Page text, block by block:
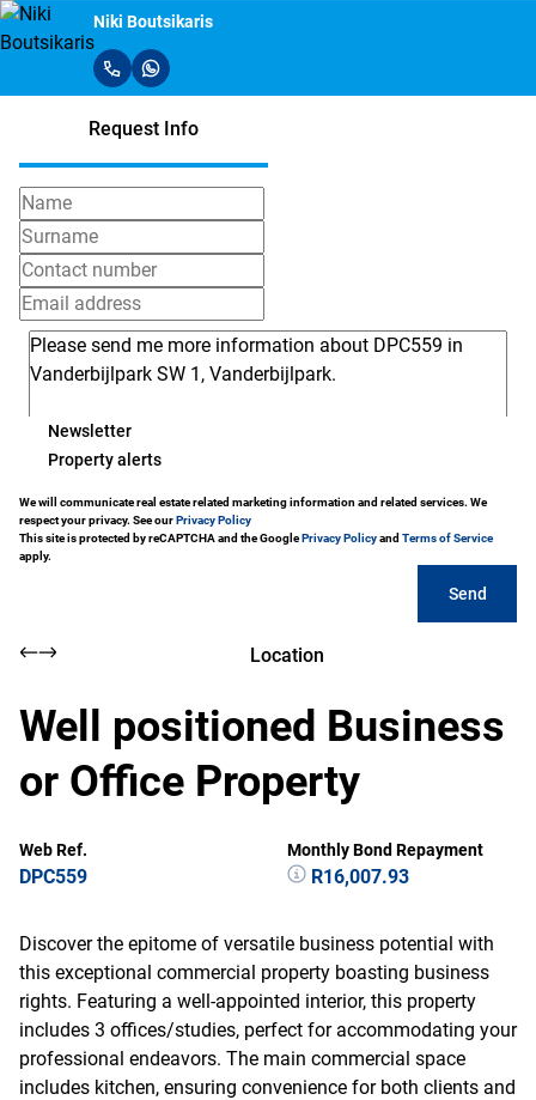
Niki Boutsikaris
Request Info
Newsletter
Property alerts
We will communicate real estate related marketing information and related services. We
respect your privacy. See ourPrivacy Policy
This site is protected by reCAPTCHA and the GooglePrivacy Policyand Terms of Service
apply.
Send
Location
Well positioned Business
or Office Property
Web Ref.
DPC559
Monthly Bond Repayment
R16,007.93
Discover the epitome of versatile business potential with
this exceptional commercial property boasting business
rights. Featuring a well-appointed interior, this property
includes 3 offices/studies, perfect for accommodating your
professional endeavors. The main commercial space
includes kitchen, ensuring convenience for both clients and